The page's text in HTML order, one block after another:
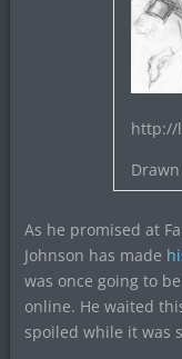
http://
As he promised at
Johnson has made
was once going to
online. He waited
spoiled while it was